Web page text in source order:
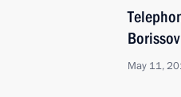
Borissov
May 11,